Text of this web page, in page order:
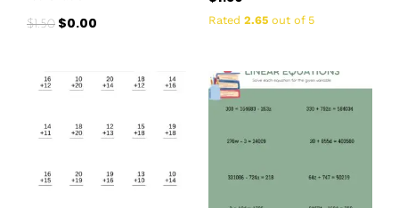
$1.50 $0.00 Rated 2.65 out of 5